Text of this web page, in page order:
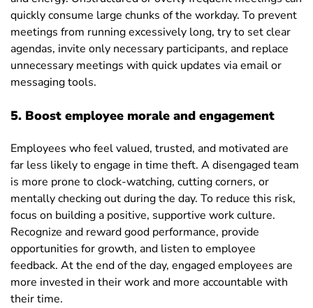
quickly consume large chunks of the workday. To prevent
meetings from running excessively long, try to set clear
agendas, invite only necessary participants, and replace
unnecessary meetings with quick updates via email or
messaging tools.
5. Boost employee morale and engagement
Employees who feel valued, trusted, and motivated are
far less likely to engage in time theft. A disengaged team
is more prone to clock-watching, cutting corners, or
mentally checking out during the day. To reduce this risk,
focus on building a positive, supportive work culture.
Recognize and reward good performance, provide
opportunities for growth, and listen to employee
feedback. At the end of the day, engaged employees are
more invested in their work and more accountable with
their time.